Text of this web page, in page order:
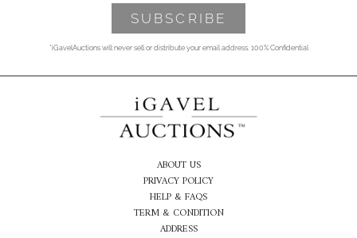
*iGavelAuctions will never sell or distribute your email address. 100% Confidential
ABOUT US
PRIVACY POLICY
HELP & FAQS
TERM & CONDITION
ADDRESS